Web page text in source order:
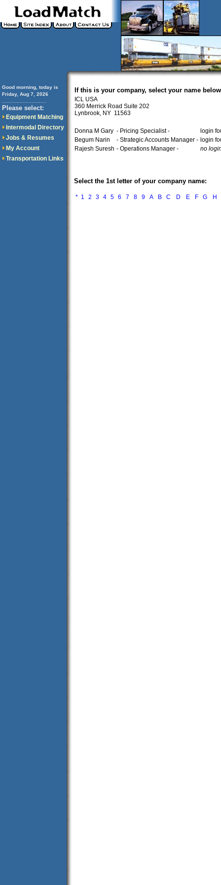
Good morning, today is
Friday, Aug 7, 2026
Please select:
Equipment Matching
Intermodal Directory
Jobs & Resumes
My Account
Transportation Links
If this is your company, select your name
ICL USA
360 Merrick Road Suite 202
Lynbrook, NY 11563
Donna M Gary - Pricing Specialist -
login
Begum Narin
- Strategic Accounts Manager - login
Rajesh Suresh - Operations Manager - no
Select the 1st letter of your company name:
* 1 2 3 4 5 6 7 8 9 A B C D E F G H